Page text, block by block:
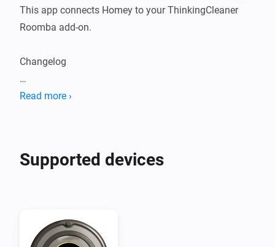
This app connects Homey to your ThinkingCleaner
Roomba add-on.
Changelog
2.0.6: - Fix bug where battery and vacuum cleaner
Read more ›
Supported devices